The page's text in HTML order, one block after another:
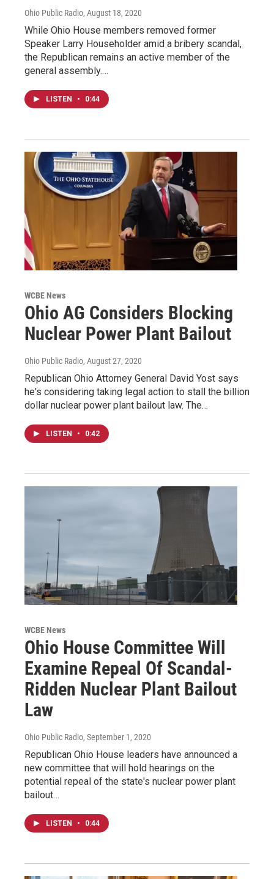
Ohio Public Radio, August 18, 2020
While Ohio House members removed former
Speaker Larry Householder amid a bribery scandal,
the Republican remains an active member of the
general assembly.…
LISTEN • 0:44
WCBE News
Ohio AG Considers Blocking
Nuclear Power Plant Bailout
Ohio Public Radio, August 27, 2020
Republican Ohio Attorney General David Yost says
he's considering taking legal action to stall the billion
dollar nuclear power plant bailout law. The…
LISTEN • 0:42
WCBE News
Ohio House Committee Will
Examine Repeal Of Scandal-
Ridden Nuclear Plant Bailout
Law
Ohio Public Radio, September 1, 2020
Republican Ohio House leaders have announced a
new committee that will hold hearings on the
potential repeal of the state's nuclear power plant
bailout…
LISTEN • 0:44